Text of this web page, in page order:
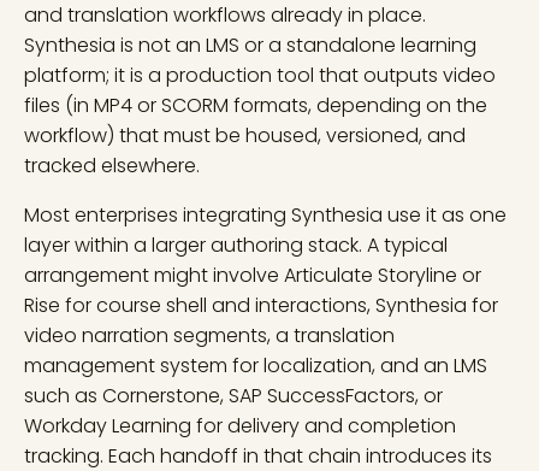
and translation workflows already in place.
Synthesia is not an LMS or a standalone learning
platform; it is a production tool that outputs video
files (in MP4 or SCORM formats, depending on the
workflow) that must be housed, versioned, and
tracked elsewhere.
Most enterprises integrating Synthesia use it as one
layer within a larger authoring stack. A typical
arrangement might involve Articulate Storyline or
Rise for course shell and interactions, Synthesia for
video narration segments, a translation
management system for localization, and an LMS
such as Cornerstone, SAP SuccessFactors, or
Workday Learning for delivery and completion
tracking. Each handoff in that chain introduces its